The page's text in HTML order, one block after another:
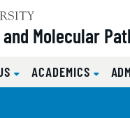
Molecular
ACADEMICS